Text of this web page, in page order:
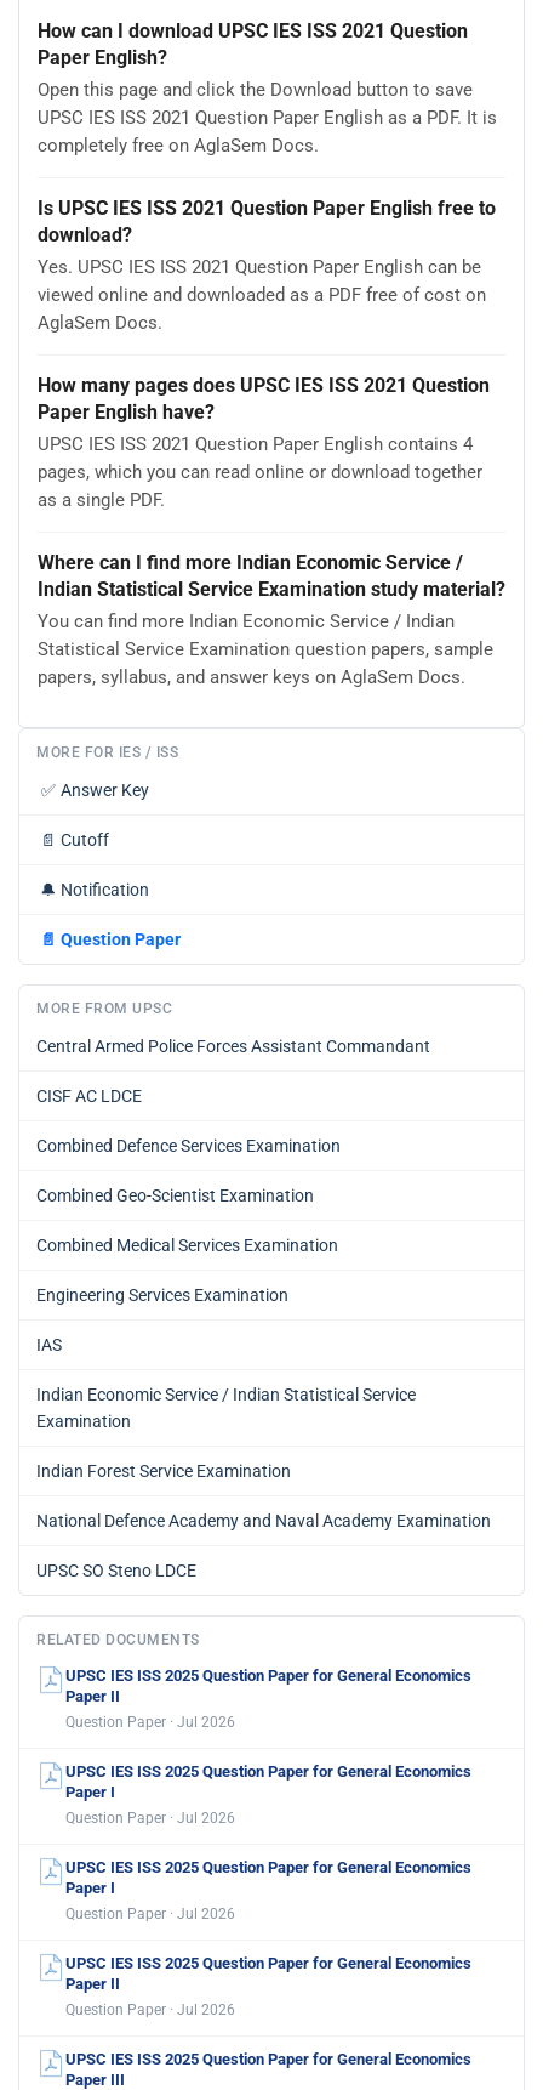
How can I download UPSC IES ISS 2021 Question
Paper English?
Open this page and click the Download button to save
UPSC IES ISS 2021 Question Paper English as a PDF. It is
completely free on AglaSem Docs.
Is UPSC IES ISS 2021 Question Paper English free to
download?
Yes. UPSC IES ISS 2021 Question Paper English can be
viewed online and downloaded as a PDF free of cost on
AglaSem Docs.
How many pages does UPSC IES ISS 2021 Question
Paper English have?
UPSC IES ISS 2021 Question Paper English contains 4
pages, which you can read online or download together
as a single PDF.
Where can I find more Indian Economic Service /
Indian Statistical Service Examination study material?
You can find more Indian Economic Service / Indian
Statistical Service Examination question papers, sample
papers, syllabus, and answer keys on AglaSem Docs.
MORE FOR IES / ISS
✅ Answer Key
📄 Cutoff
🔔 Notification
📄 Question Paper
MORE FROM UPSC
Central Armed Police Forces Assistant Commandant
CISF AC LDCE
Combined Defence Services Examination
Combined Geo-Scientist Examination
Combined Medical Services Examination
Engineering Services Examination
IAS
Indian Economic Service / Indian Statistical Service
Examination
Indian Forest Service Examination
National Defence Academy and Naval Academy Examination
UPSC SO Steno LDCE
RELATED DOCUMENTS
UPSC IES ISS 2025 Question Paper for General Economics
Paper II
Question Paper · Jul 2026
UPSC IES ISS 2025 Question Paper for General Economics
Paper I
Question Paper · Jul 2026
UPSC IES ISS 2025 Question Paper for General Economics
Paper I
Question Paper · Jul 2026
UPSC IES ISS 2025 Question Paper for General Economics
Paper II
Question Paper · Jul 2026
UPSC IES ISS 2025 Question Paper for General Economics
Paper III